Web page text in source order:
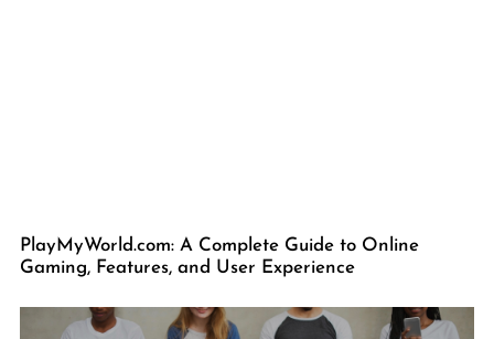
PlayMyWorld.com: A Complete Guide to Online
Gaming, Features, and User Experience